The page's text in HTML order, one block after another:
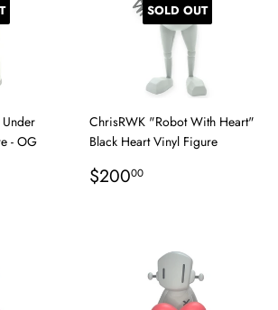
- OG
SOLD OUT
ChrisRWK "Robot With Heart"
Black Heart Vinyl Figure
Regular
price
$20000